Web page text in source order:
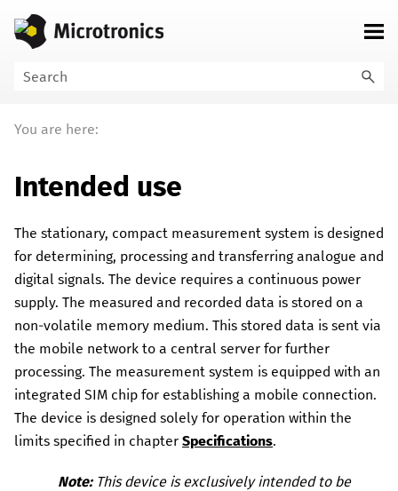
Skip To Main Content
You are here:
Intended use
The stationary, compact measurement system is designed
for determining, processing and transferring analogue and
digital signals. The device requires a continuous power
supply. The measured and recorded data is stored on a
non-volatile memory medium. This stored data is sent via
the mobile network to a central server for further
processing. The measurement system is equipped with an
integrated SIM chip for establishing a mobile connection.
The device is designed solely for operation within the
limits specified in chapter Specifications.
Note: This device is exclusively intended to be